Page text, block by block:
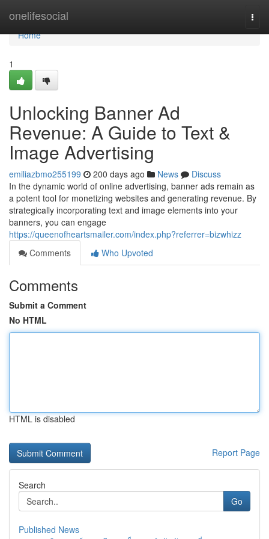
onelifesocial
Home
Home
1
Unlocking Banner Ad
Revenue: A Guide to Text &
Image Advertising
emiliazbmo255199 200 days ago News
Discuss
In the dynamic world of online advertising, banner ads remain as
a potent tool for monetizing websites and generating revenue. By
strategically incorporating text and image elements into your
banners, you can engage
https://queenofheartsmailer.com/index.php?referrer=bizwhizz
Comments
Who Upvoted
Comments
Submit a Comment
No HTML
HTML is disabled
Report Page
Search
Go
Published News